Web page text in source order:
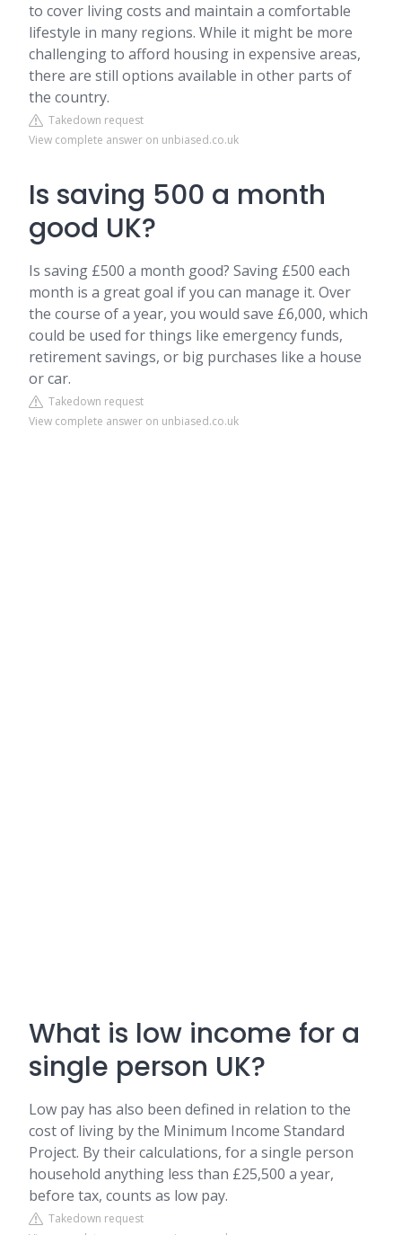
to cover living costs and maintain a comfortable
lifestyle in many regions. While it might be more
challenging to afford housing in expensive areas,
there are still options available in other parts of
the country.
Takedown request
View complete answer on unbiased.co.uk
Is saving 500 a month
good UK?
Is saving £500 a month good? Saving £500 each
month is a great goal if you can manage it. Over
the course of a year, you would save £6,000, which
could be used for things like emergency funds,
retirement savings, or big purchases like a house
or car.
Takedown request
View complete answer on unbiased.co.uk
What is low income for a
single person UK?
Low pay has also been defined in relation to the
cost of living by the Minimum Income Standard
Project. By their calculations, for a single person
household anything less than £25,500 a year,
before tax, counts as low pay.
Takedown request